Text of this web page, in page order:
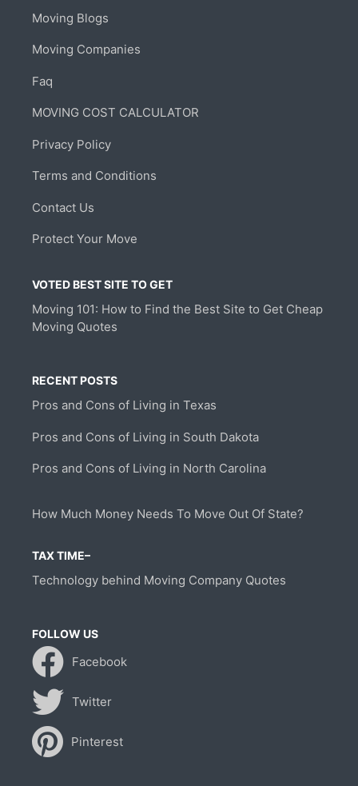
Moving Blogs
Moving Companies
Faq
MOVING COST CALCULATOR
Privacy Policy
Terms and Conditions
Contact Us
Protect Your Move
VOTED BEST SITE TO GET
Moving 101: How to Find the Best Site to Get Cheap
Moving Quotes
RECENT POSTS
Pros and Cons of Living in Texas
Pros and Cons of Living in South Dakota
Pros and Cons of Living in North Carolina
How Much Money Needs To Move Out Of State?
TAX TIME–
Technology behind Moving Company Quotes
FOLLOW US
Facebook
Twitter
Pinterest